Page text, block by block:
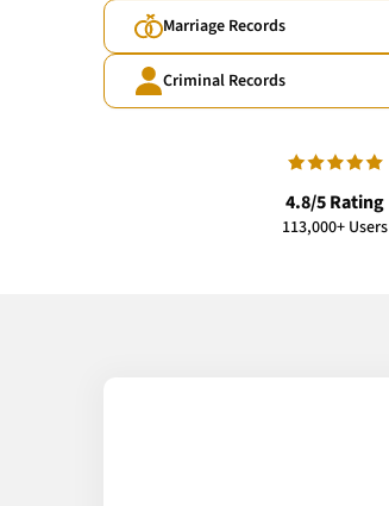
Marriage Records
Criminal Records
4.8/5 Rating
113,000+ Users